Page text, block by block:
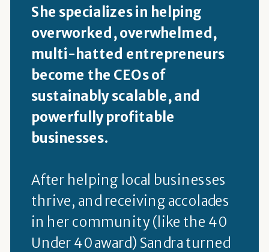
She specializes in helping
overworked, overwhelmed,
multi-hatted entrepreneurs
become the CEOs of
sustainably scalable, and
powerfully profitable
businesses.
After helping local businesses
thrive, and receiving accolades
in her community (like the 40
Under 40 award) Sandra turned